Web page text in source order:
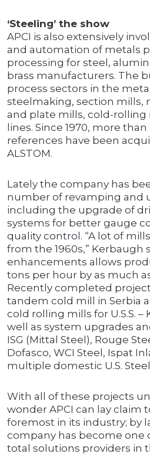
‘Steeling’ the show
APCI is also extensively
and automation of metals
processing for steel,
brass manufacturers. The
process sectors in the
steelmaking, section mills,
and plate mills, cold-rolling
lines. Since 1970, more
references have been
ALSTOM.
Lately the company has
number of revamping and
including the upgrade of
systems for better gauge
quality control. “A lot of
from the 1960s,” Kerbaugh
enhancements allows
tons per hour by as much
Recently completed
tandem cold mill in Serbia
cold rolling mills for U.S.S. –
well as system upgrades
ISG (Mittal Steel), Rouge
Dofasco, WCI Steel, Ispat
multiple domestic U.S.
With all of these projects
wonder APCI can lay claim
foremost in its industry; by
company has become one
total solutions providers in